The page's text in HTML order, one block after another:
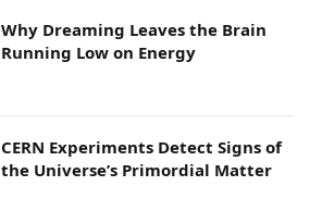
Why Dreaming Leaves the Brain
Running Low on Energy
CERN Experiments Detect Signs of
the Universe’s Primordial Matter